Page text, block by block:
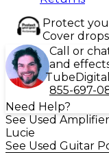
Protect
Cover
Call or
and
TubeDigital
855-697-
Need Help?
See Used
Lucie
See Used Guitar